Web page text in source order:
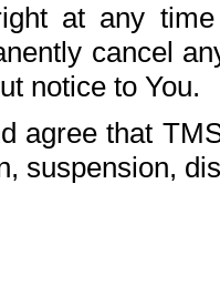
at any
cancel
notice to You.
agree that
suspension,